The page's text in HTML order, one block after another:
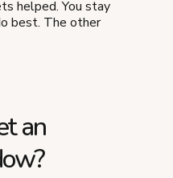
helped. You stay
best. The other
an